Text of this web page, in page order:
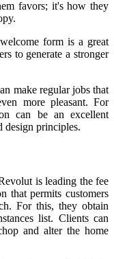
favors; it's how they
form is a great
to generate a stronger
make regular jobs that
more pleasant. For
can be an excellent
design principles.
is leading the fee
that permits customers
For this, they obtain
list. Clients can
and alter the home